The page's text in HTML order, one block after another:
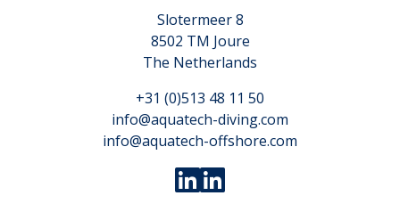
Slotermeer 8
8502 TM Joure
The Netherlands
+31 (0)513 48 11 50
info@aquatech-diving.com
info@aquatech-offshore.com